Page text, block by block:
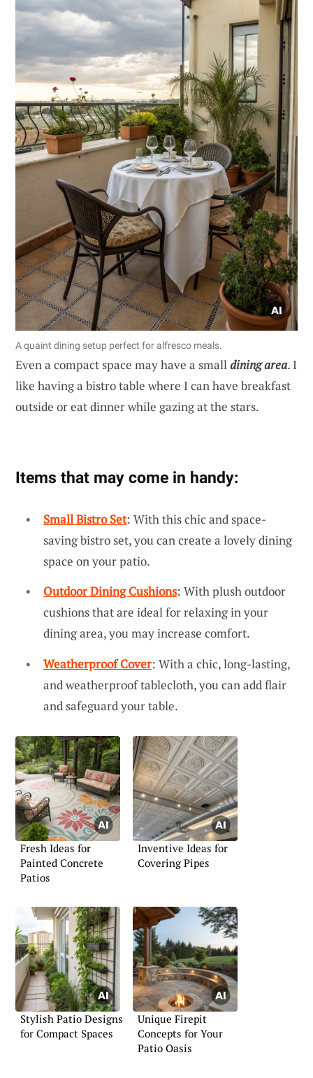
A quaint dining setup perfect for alfresco meals.
Even a compact space may have a smalldining area. I
like having a bistro table where I can have breakfast
outside or eat dinner while gazing at the stars.
Items that may come in handy:
Small Bistro Set: With this chic and space-
saving bistro set, you can create a lovely dining
space on your patio.
Outdoor Dining Cushions: With plush outdoor
cushions that are ideal for relaxing in your
dining area, you may increase comfort.
Weatherproof Cover: With a chic, long-lasting,
and weatherproof tablecloth, you can add flair
and safeguard your table.
Fresh Ideas for
Painted Concrete
Patios
Inventive Ideas for
Covering Pipes
Stylish Patio Designs
for Compact Spaces
Unique Firepit
Concepts for Your
Patio Oasis